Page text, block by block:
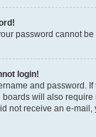
password cannot
login!
and password.
will also
not receive an e-